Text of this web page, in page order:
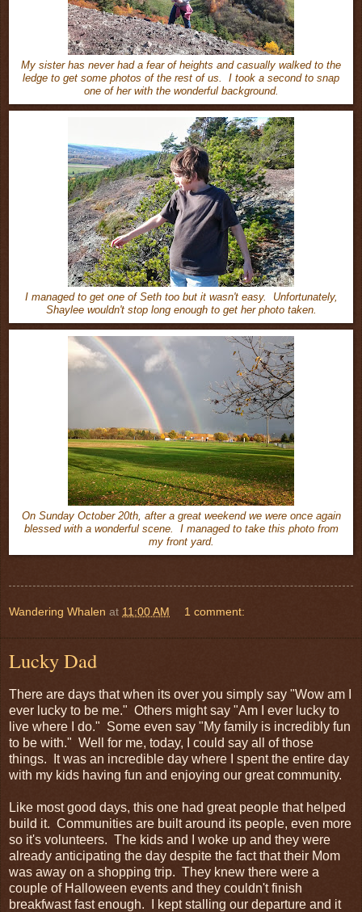
My sister has never had a fear of heights and casually walked to the
ledge to get some photos of the rest of us. I took a second to snap
one of her with the wonderful background.
I managed to get one of Seth too but it wasn't easy. Unfortunately,
Shaylee wouldn't stop long enough to get her photo taken.
On Sunday October 20th, after a great weekend we were once again
blessed with a wonderful scene. I managed to take this photo from
my front yard.
Wandering Whalen at 11:00 AM 1 comment:
Lucky Dad
There are days that when its over you simply say "Wow am I
ever lucky to be me." Others might say "Am I ever lucky to
live where I do." Some even say "My family is incredibly fun
to be with." Well for me, today, I could say all of those
things. It was an incredible day where I spent the entire day
with my kids having fun and enjoying our great community.
Like most good days, this one had great people that helped
build it. Communities are built around its people, even more
so it's volunteers. The kids and I woke up and they were
already anticipating the day despite the fact that their Mom
was away on a shopping trip. They knew there were a
couple of Halloween events and they couldn't finish
breakfwast fast enough. I kept stalling our departure and it